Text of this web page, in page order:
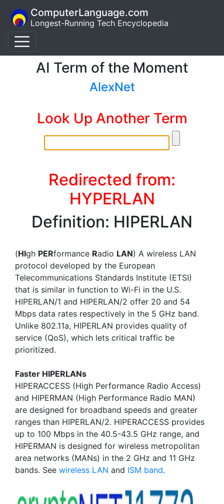
ComputerLanguage.com
Longest-Running Tech Encyclopedia
AI Term of the Moment
AlexNet
Look Up Another Term
Redirected from:
HYPERLAN
Definition: HIPERLAN
(HIgh PERformance Radio LAN) A wireless LAN
protocol developed by the European
Telecommunications Standards Institute (ETSI)
that is similar in function to Wi-Fi in the U.S.
HIPERLAN/1 and HIPERLAN/2 offer 20 and 54
Mbps data rates respectively in the 5 GHz band.
Unlike 802.11a, HIPERLAN provides quality of
service (QoS), which lets critical traffic be
prioritized.
Faster HIPERLANs
HIPERACCESS (High Performance Radio Access)
and HIPERMAN (High Performance Radio MAN)
are designed for broadband speeds and greater
ranges than HIPERLAN/2. HIPERACCESS provides
up to 100 Mbps in the 40.5-43.5 GHz range, and
HIPERMAN is designed for wireless metropolitan
area networks (MANs) in the 2 GHz and 11 GHz
bands. See wireless LAN and ISM band.